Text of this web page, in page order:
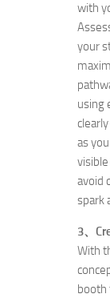
with
your
using
as
avoid
spark
3、
With
booth